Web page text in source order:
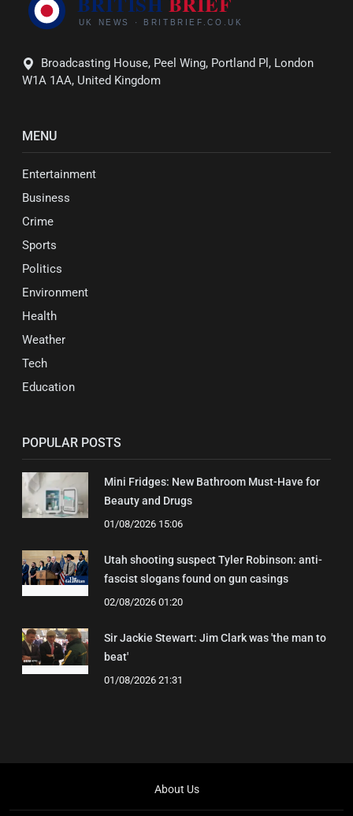
Broadcasting House, Peel Wing, Portland Pl, London
W1A 1AA, United Kingdom
MENU
Entertainment
Business
Crime
Sports
Politics
Environment
Health
Weather
Tech
Education
POPULAR POSTS
Mini Fridges: New Bathroom Must-Have for
Beauty and Drugs
01/08/2026 15:06
Utah shooting suspect Tyler Robinson: anti-
fascist slogans found on gun casings
02/08/2026 01:20
Sir Jackie Stewart: Jim Clark was 'the man to
beat'
01/08/2026 21:31
About Us